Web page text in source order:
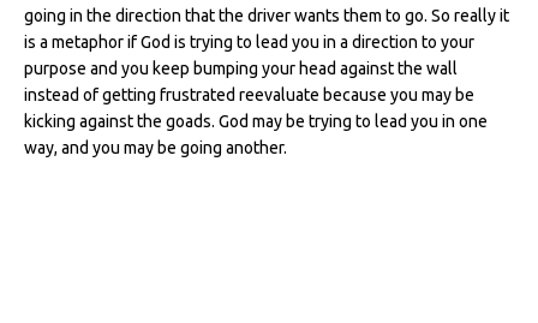
going in the direction that the driver wants them to go. So really it
is a metaphor if God is trying to lead you in a direction to your
purpose and you keep bumping your head against the wall
instead of getting frustrated reevaluate because you may be
kicking against the goads. God may be trying to lead you in one
way, and you may be going another.